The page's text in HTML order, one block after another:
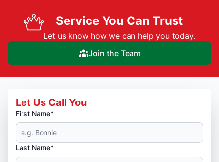
Service You Can Trust
Let us know how we can help you today.
Join the Team
Let Us Call You
First Name*
Last Name*